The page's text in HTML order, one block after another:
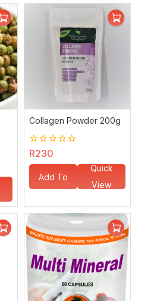
Collagen Powder 200g
0
R230
Add To
Quick
View